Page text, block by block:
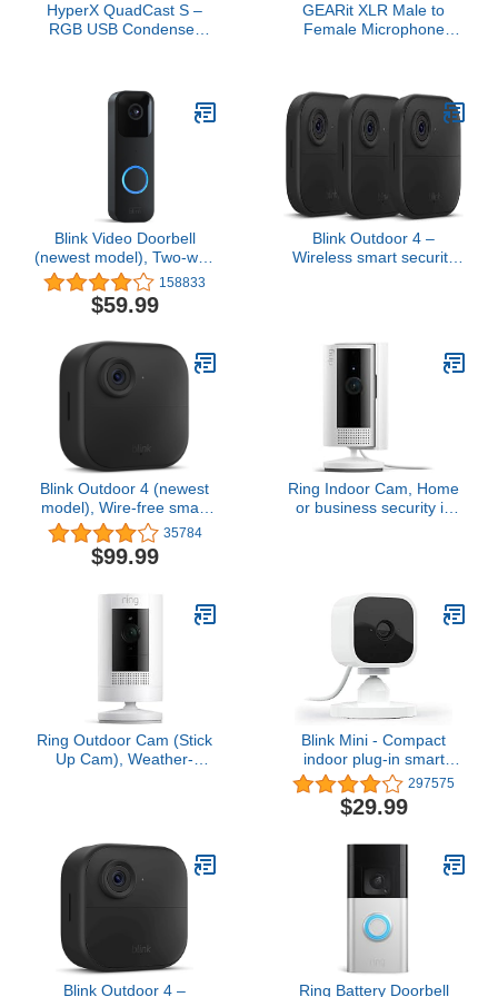
HyperX QuadCast S –
RGB USB Condenser
Polar Patterns, Pop Filter,
Gain Control, Gaming,
Streaming, Podcasts,
Twitch, YouTube, Discord
GEARit XLR Male to
Female Microphone
Podcast - Black
Blink Video Doorbell
(newest model), Two-way
audio, HD video, motion
and chime app alerts and
Alexa enabled — wired
158833
$59.99
Blink Outdoor 4 –
Wireless smart security
system
Blink Outdoor 4 (newest
model), Wire-free smart
security camera, two-
year battery life, two-way
audio, HD live view,
detection, Works with
Alexa – 1 camera system
35784
$99.99
Ring Indoor Cam, Home
or business security in
Ring Outdoor Cam (Stick
Up Cam), Weather-
Vision, Two-Way Talk,
motion alerts, Works with
Alexa, White
Blink Mini - Compact
indoor plug-in smart
security camera, 1080p
HD video, night vision,
motion detection, two-
Works with Alexa – 1
camera (White)
297575
$29.99
Blink Outdoor 4 – Ring Battery Doorbell